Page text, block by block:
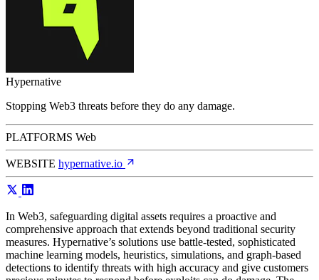
Hypernative
Stopping Web3 threats before they do any damage.
PLATFORMS Web
WEBSITE hypernative.io
In Web3, safeguarding digital assets requires a proactive and
comprehensive approach that extends beyond traditional security
measures. Hypernative’s solutions use battle-tested, sophisticated
machine learning models, heuristics, simulations, and graph-based
detections to identify threats with high accuracy and give customers